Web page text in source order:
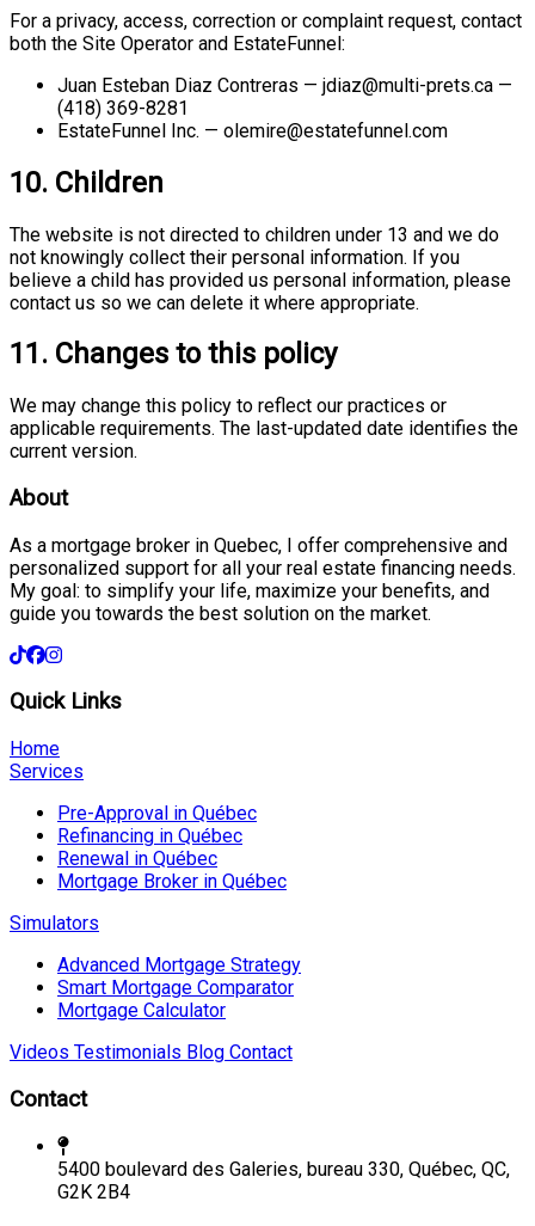
For a privacy, access, correction or complaint request, contact
both the Site Operator and EstateFunnel:
Juan Esteban Diaz Contreras — jdiaz@multi-prets.ca —
(418) 369-8281
EstateFunnel Inc. — olemire@estatefunnel.com
10. Children
The website is not directed to children under 13 and we do
not knowingly collect their personal information. If you
believe a child has provided us personal information, please
contact us so we can delete it where appropriate.
11. Changes to this policy
We may change this policy to reflect our practices or
applicable requirements. The last-updated date identifies the
current version.
About
As a mortgage broker in Quebec, I offer comprehensive and
personalized support for all your real estate financing needs.
My goal: to simplify your life, maximize your benefits, and
guide you towards the best solution on the market.
Quick Links
Home
Services
Pre-Approval in Québec
Refinancing in Québec
Renewal in Québec
Mortgage Broker in Québec
Simulators
Advanced Mortgage Strategy
Smart Mortgage Comparator
Mortgage Calculator
Videos Testimonials Blog Contact
Contact
5400 boulevard des Galeries, bureau 330, Québec, QC,
G2K 2B4